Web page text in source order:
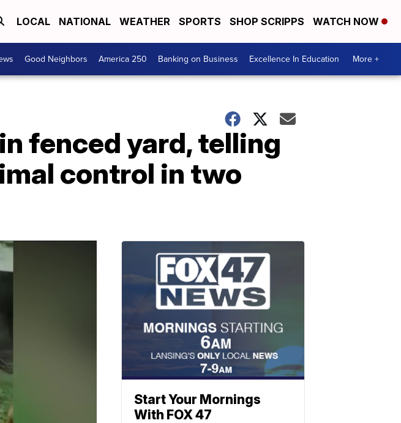
LOCAL NATIONAL WEATHER SPORTS SHOP SCRIPPS WATCH NOW
Good Neighbors America 250 Banking on Business Excellence In Education More +
fenced yard, telling
control in two
Start Your Mornings
With FOX 47